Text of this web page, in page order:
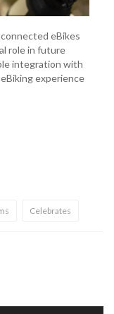
eBikes
role in future
integration with
experience
Celebrates